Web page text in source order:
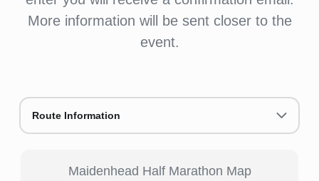
More information will be sent closer to the
event.
Route Information
Maidenhead Half Marathon Map